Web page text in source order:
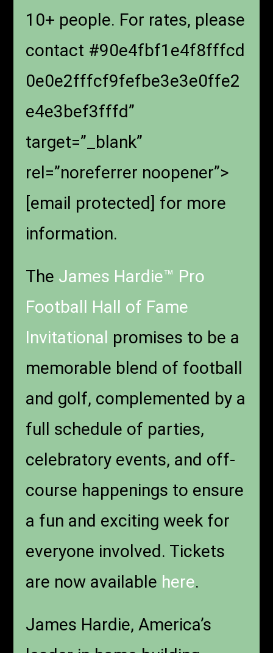
10+ people. For rates, please
contact #90e4fbf1e4f8fffcd
0e0e2fffcf9fefbe3e3e0ffe2
e4e3bef3fffd”
target=”_blank”
rel=”noreferrer noopener”>
[email protected] for more
information.
The James Hardie™ Pro
Football Hall of Fame
Invitational promises to be a
memorable blend of football
and golf, complemented by a
full schedule of parties,
celebratory events, and off-
course happenings to ensure
a fun and exciting week for
everyone involved. Tickets
are now available here.
James Hardie, America’s